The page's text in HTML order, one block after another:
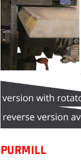
PURMILL